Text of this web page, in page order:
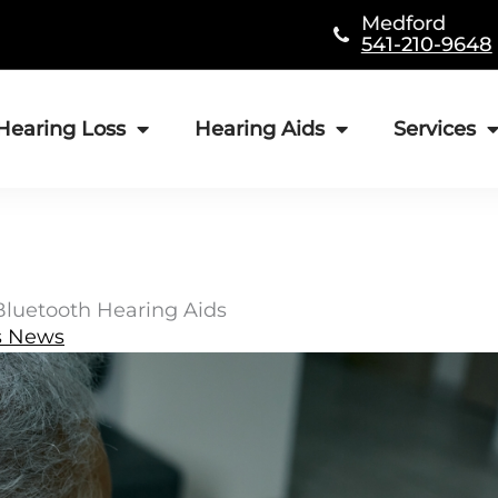
Medford
541-210-9648
Loss Hearing Aids Services
Hearing Aids
News